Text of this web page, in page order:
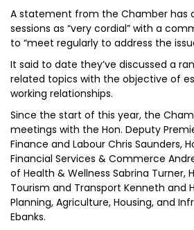
A statement from the Chamber has
sessions as “very cordial” with a
to “meet regularly to address the
It said to date they’ve discussed a
related topics with the objective of
working relationships.
Since the start of this year, the
meetings with the Hon. Deputy
Finance and Labour Chris Saunders,
Financial Services & Commerce
of Health & Wellness Sabrina Turner,
Tourism and Transport Kenneth and
Planning, Agriculture, Housing, and
Ebanks.